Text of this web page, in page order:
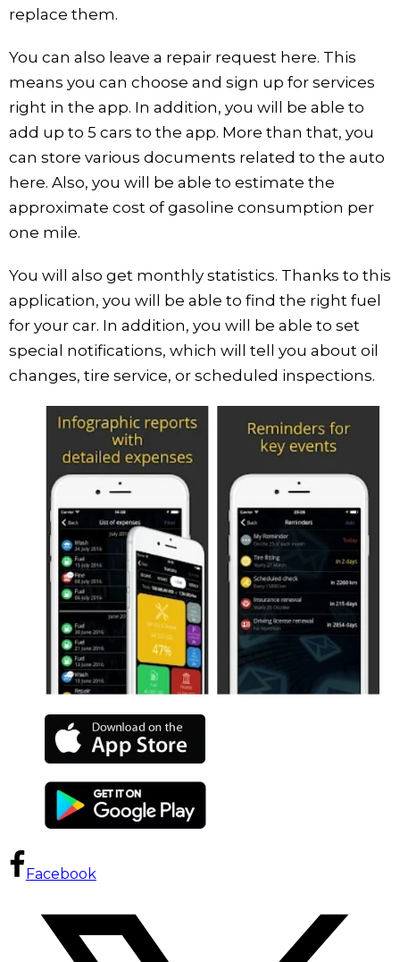
replace them.
You can also leave a repair request here. This
means you can choose and sign up for services
right in the app. In addition, you will be able to
add up to 5 cars to the app. More than that, you
can store various documents related to the auto
here. Also, you will be able to estimate the
approximate cost of gasoline consumption per
one mile.
You will also get monthly statistics. Thanks to this
application, you will be able to find the right fuel
for your car. In addition, you will be able to set
special notifications, which will tell you about oil
changes, tire service, or scheduled inspections.
Facebook